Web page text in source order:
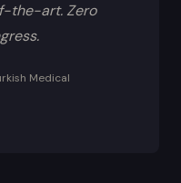
the-art. Zero
Medical